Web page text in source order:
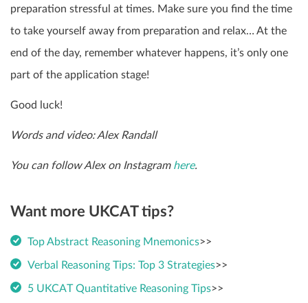
preparation stressful at times. Make sure you find the time
to take yourself away from preparation and relax… At the
end of the day, remember whatever happens, it’s only one
part of the application stage!
Good luck!
Words and video: Alex Randall
You can follow Alex on Instagram here.
Want more UKCAT tips?
Top Abstract Reasoning Mnemonics>>
Verbal Reasoning Tips: Top 3 Strategies>>
5 UKCAT Quantitative Reasoning Tips>>